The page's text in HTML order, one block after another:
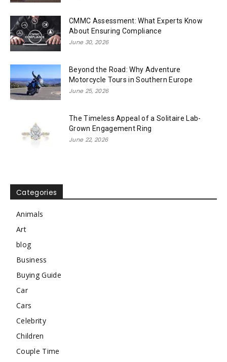
CMMC Assessment: What Experts Know
About Ensuring Compliance
June 30, 2026
Beyond the Road: Why Adventure
Motorcycle Tours in Southern Europe
June 25, 2026
The Timeless Appeal of a Solitaire Lab-
Grown Engagement Ring
June 22, 2026
Categories
Animals
Art
blog
Business
Buying Guide
Car
Cars
Celebrity
Children
Couple Time